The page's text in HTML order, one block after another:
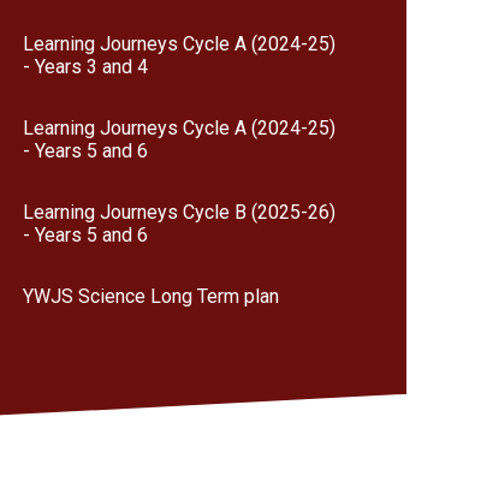
Learning Journeys Cycle A (2024-25)
- Years 3 and 4
Learning Journeys Cycle A (2024-25)
- Years 5 and 6
Learning Journeys Cycle B (2025-26)
- Years 5 and 6
YWJS Science Long Term plan